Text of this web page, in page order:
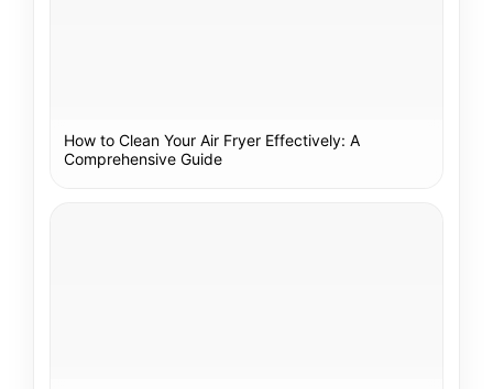
How to Clean Your Air Fryer Effectively: A
Comprehensive Guide